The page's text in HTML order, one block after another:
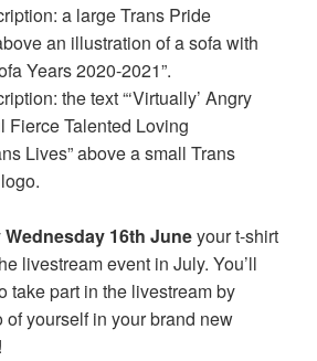
a large Trans Pride
an illustration of a sofa with
Years 2020-2021”.
the text “‘Virtually’ Angry
Fierce Talented Loving
Lives” above a small Trans
Wednesday 16th Juneyour t-shirt
livestream event in July. You’ll
take part in the livestream by
yourself in your brand new